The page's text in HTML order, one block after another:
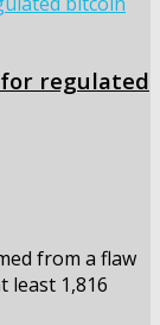
regulated
from a flaw
least 1,816